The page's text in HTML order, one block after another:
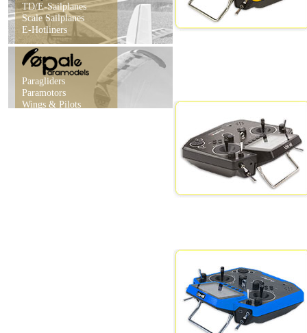
TD/E-Sailplanes
Scale Sailplanes
E-Hotliners
Paragliders
Paramotors
Wings & Pilots